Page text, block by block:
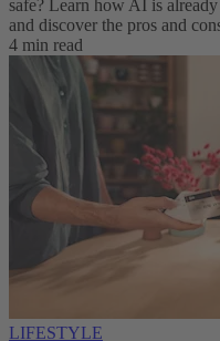
safe? Learn how AI is
and discover the pros and
4 min read
LIFESTYLE